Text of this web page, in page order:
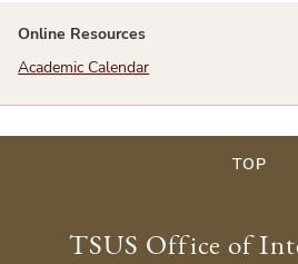
Online Resources
Academic Calendar
TOP
TSUS Office of